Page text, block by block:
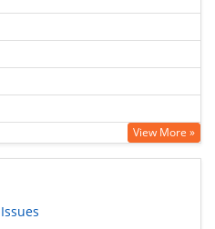
View More »